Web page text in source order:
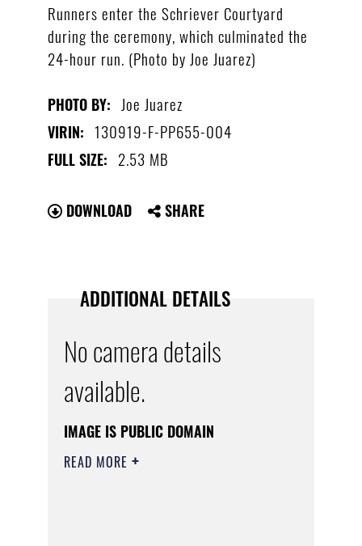
Runners enter the Schriever Courtyard
during the ceremony, which culminated the
24-hour run. (Photo by Joe Juarez)
PHOTO BY: Joe Juarez
VIRIN: 130919-F-PP655-004
FULL SIZE: 2.53 MB
DOWNLOAD SHARE
ADDITIONAL DETAILS
No camera details
available.
IMAGE IS PUBLIC DOMAIN
READ MORE